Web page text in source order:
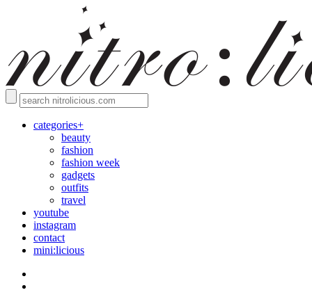
categories+
beauty
fashion
fashion week
gadgets
outfits
travel
youtube
instagram
contact
mini:licious